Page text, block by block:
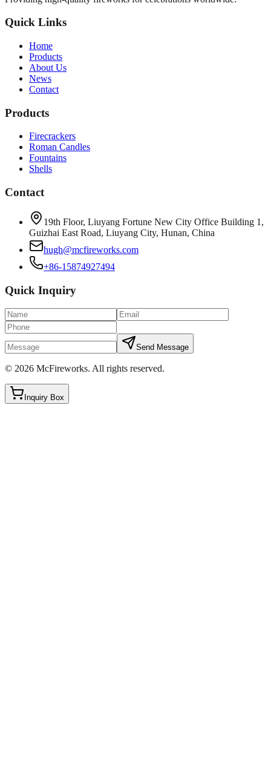
Quick Links
Home
Products
About Us
News
Contact
Products
Firecrackers
Roman Candles
Fountains
Shells
Contact
19th Floor, Liuyang Fortune New City Office Building 1,
Guizhai East Road, Liuyang City, Hunan, China
hugh@mcfireworks.com
+86-15874927494
Quick Inquiry
Send Message
© 2026 McFireworks. All rights reserved.
Inquiry Box